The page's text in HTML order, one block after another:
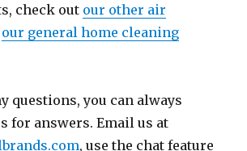
check out our other air
our general home cleaning
questions, you can always
for answers. Email us at
, use the chat feature